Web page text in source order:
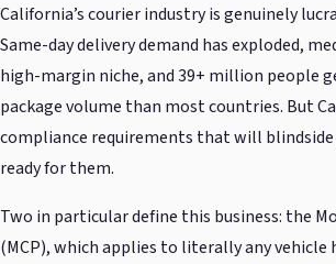
California’s courier industry is genuinely
Same-day delivery demand has exploded,
high-margin niche, and 39+ million people
package volume than most countries. But
compliance requirements that will blindside
ready for them.
Two in particular define this business: the
(MCP), which applies to literally any vehicle